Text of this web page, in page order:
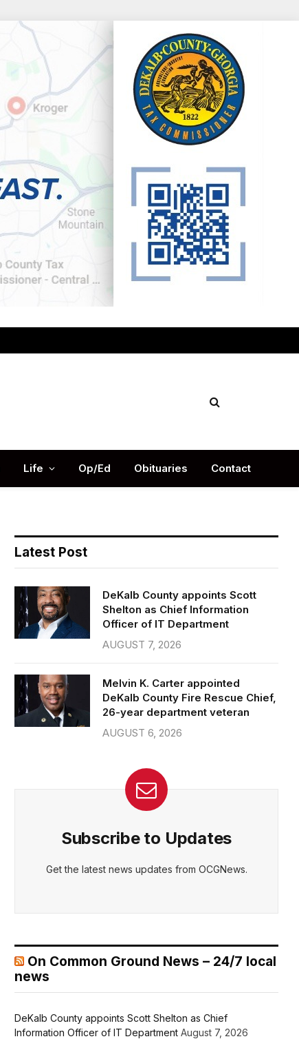
Life Op/Ed Obituaries Contact
Latest Post
DeKalb County appoints Scott
Shelton as Chief Information
Officer of IT Department
AUGUST 7, 2026
Melvin K. Carter appointed
DeKalb County Fire Rescue Chief,
26-year department veteran
AUGUST 6, 2026
Subscribe to Updates
Get the latest news updates from OCGNews.
On Common Ground News – 24/7 local
news
DeKalb County appoints Scott Shelton as Chief
Information Officer of IT Department August 7, 2026